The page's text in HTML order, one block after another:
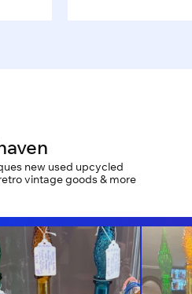
new used upcycled
vintage goods & more